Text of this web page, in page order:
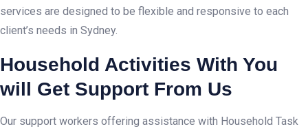
services are designed to be flexible and responsive to each
client’s needs in Sydney.
Household Activities With You
will Get Support From Us
Our support workers offering assistance with Household Task